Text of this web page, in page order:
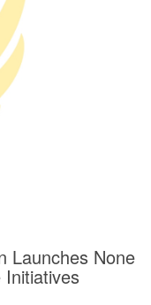
Launches None